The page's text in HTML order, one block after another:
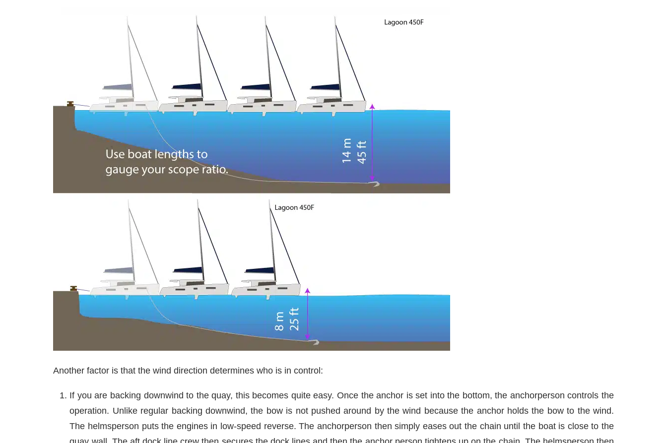
Another factor is that the wind direction determines who is in control:
If you are backing downwind to the quay, this becomes quite easy. Once the anchor is set into the bottom, the anchorperson controls the
operation. Unlike regular backing downwind, the bow is not pushed around by the wind because the anchor holds the bow to the wind.
The helmsperson puts the engines in low-speed reverse. The anchorperson then simply eases out the chain until the boat is close to the